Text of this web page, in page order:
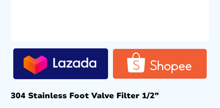
304 Stainless Foot Valve Filter 1/2″